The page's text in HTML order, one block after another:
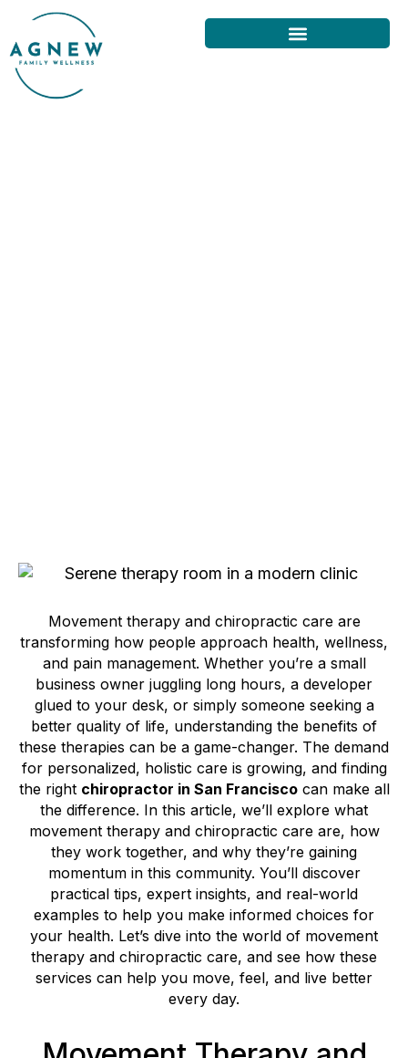
Movement therapy and chiropractic care are
transforming how people approach health, wellness,
and pain management. Whether you’re a small
business owner juggling long hours, a developer
glued to your desk, or simply someone seeking a
better quality of life, understanding the benefits of
these therapies can be a game-changer. The demand
for personalized, holistic care is growing, and finding
the right chiropractor in San Franciscocan make all
the difference. In this article, we’ll explore what
movement therapy and chiropractic care are, how
they work together, and why they’re gaining
momentum in this community. You’ll discover
practical tips, expert insights, and real-world
examples to help you make informed choices for
your health. Let’s dive into the world of movement
therapy and chiropractic care, and see how these
services can help you move, feel, and live better
every day.